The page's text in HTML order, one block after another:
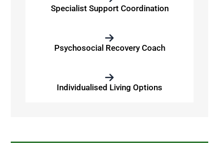
Specialist Support Coordination
Psychosocial Recovery Coach
Individualised Living Options